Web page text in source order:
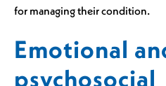
for managing their condition.
Emotional
psychosocial